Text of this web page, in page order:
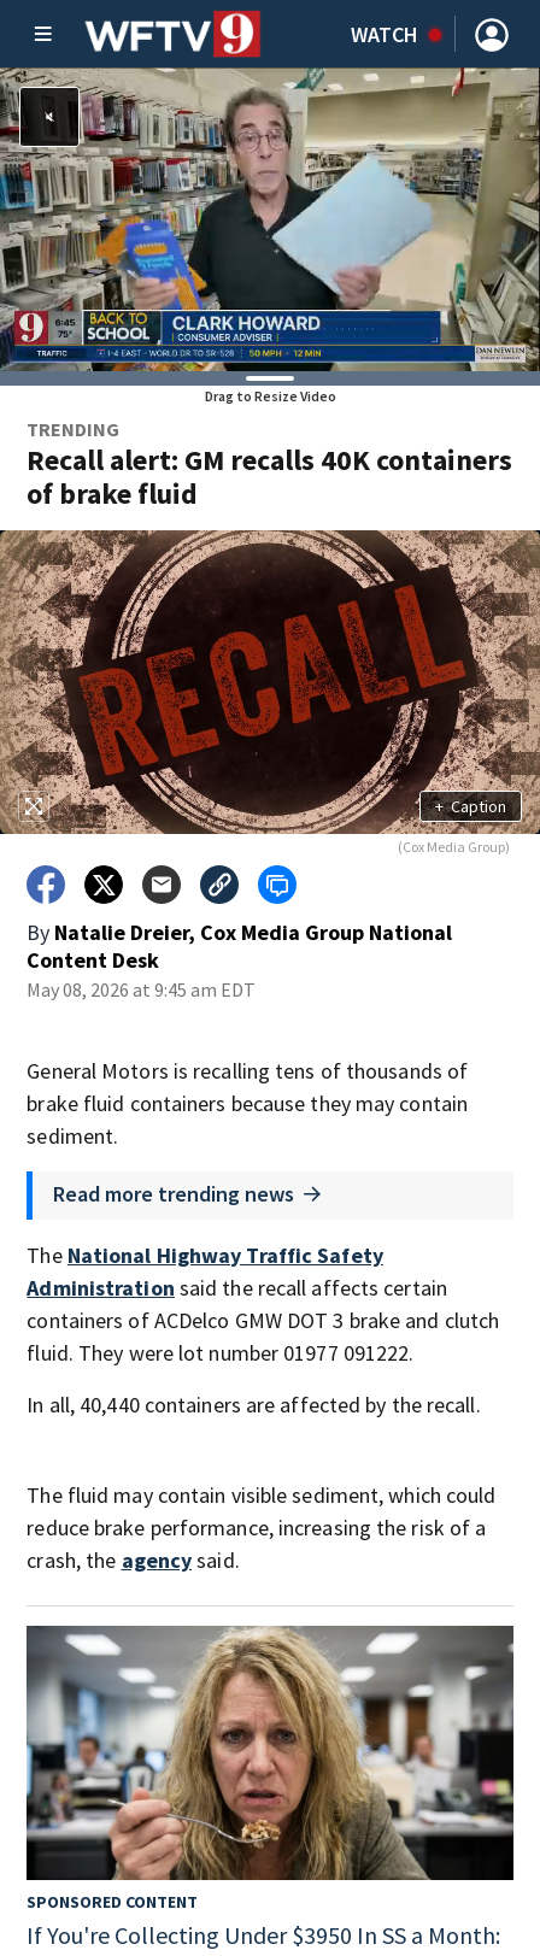
WATCH
Drag to Resize Video
TRENDING
Recall alert: GM recalls 40K containers
of brake fluid
+ Caption
(Cox Media Group)
By Natalie Dreier, Cox Media Group National
Content Desk
May 08, 2026 at 9:45 am EDT
General Motors is recalling tens of thousands of
brake fluid containers because they may contain
sediment.
Read more trending news
The National Highway Traffic Safety
Administration said the recall affects certain
containers of ACDelco GMW DOT 3 brake and clutch
fluid. They were lot number 01977 091222.
In all, 40,440 containers are affected by the recall.
The fluid may contain visible sediment, which could
reduce brake performance, increasing the risk of a
crash, the agencysaid.
SPONSORED CONTENT
If You're Collecting Under $3950 In SS a Month: